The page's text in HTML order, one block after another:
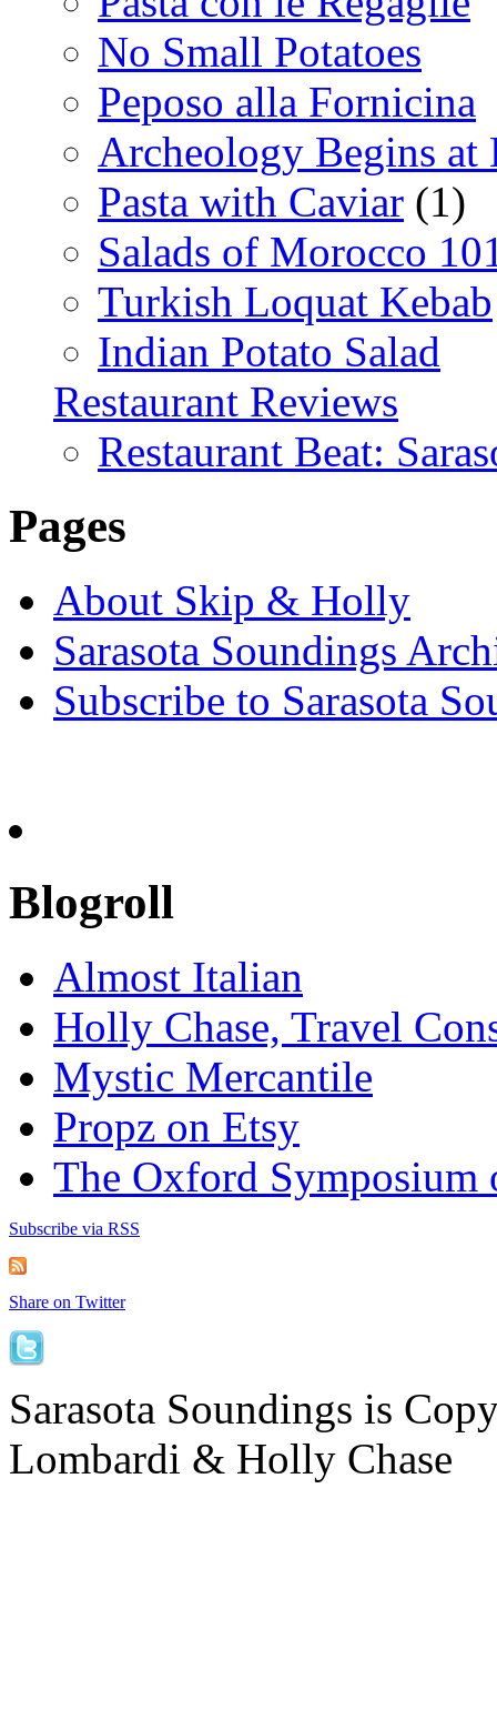
No Small Potatoes
Peposo alla Fornicina
Archeology Begins at
Pasta with Caviar (1)
Salads of Morocco
Turkish Loquat Kebab
Indian Potato Salad
Restaurant Reviews
Restaurant Beat:
Pages
About Skip & Holly
Sarasota Soundings
Subscribe to Sarasota
Blogroll
Almost Italian
Holly Chase, Travel
Mystic Mercantile
Propz on Etsy
The Oxford Symposium
Subscribe via RSS
Share on Twitter
Sarasota Soundings is
Lombardi & Holly Chase